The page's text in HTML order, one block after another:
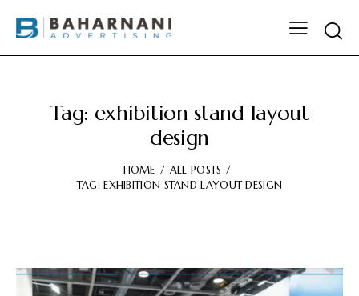
Tag: exhibition stand layout
design
HOME
ALL POSTS
TAG: EXHIBITION STAND LAYOUT DESIGN